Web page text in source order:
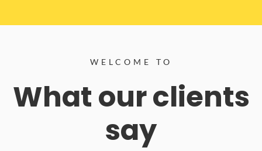
WELCOME TO
What our clients
say